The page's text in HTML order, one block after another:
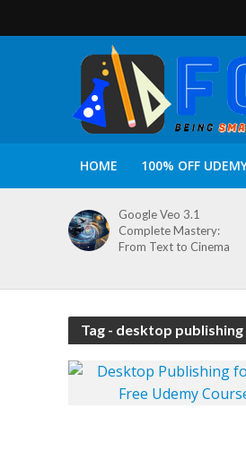
HOME 100% OFF
Google Veo 3.1
Complete Mastery:
From Text to Cinema
Tag - desktop